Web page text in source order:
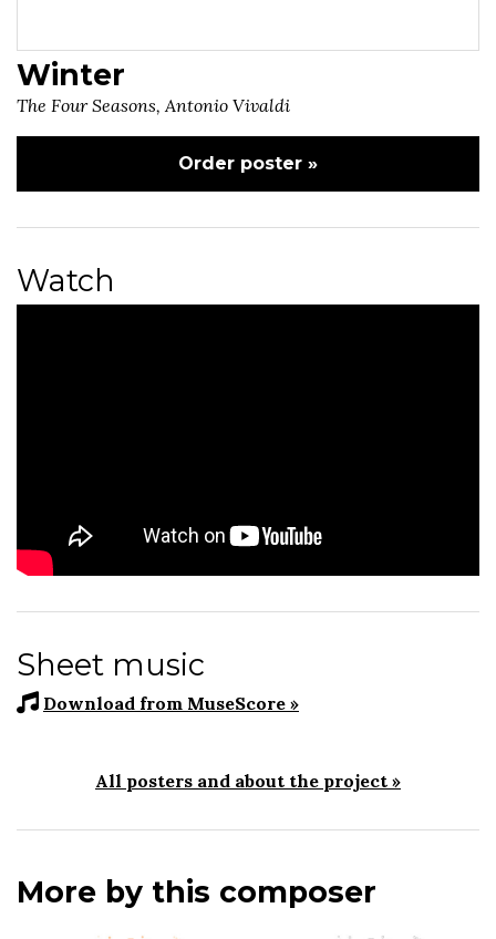
Winter
The Four Seasons, Antonio Vivaldi
Order poster »
Watch
Sheet music
Download from MuseScore »
All posters and about the project »
More by this composer